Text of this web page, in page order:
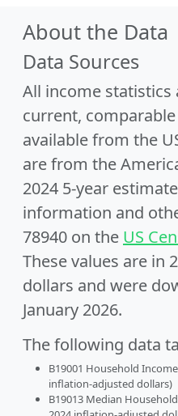
About the Data
Data Sources
All income statistics
current,
available from the
are from the
2024 5-year
information and
78940 on the US
These values are in
dollars and were
January 2026.
The following data
B19001 Household
inflation-adjusted dollars)
B19013 Median